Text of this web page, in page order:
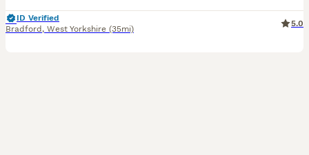
ID Verified
Bradford , West Yorkshire (35mi)
5.0